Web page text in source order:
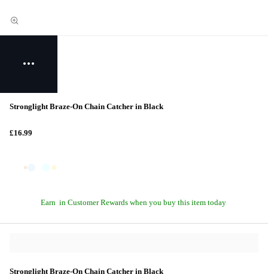
Stronglight Braze-On Chain Catcher in Black
£16.99
Earn in Customer Rewards when you buy this item today
Stronglight Braze-On Chain Catcher in Black